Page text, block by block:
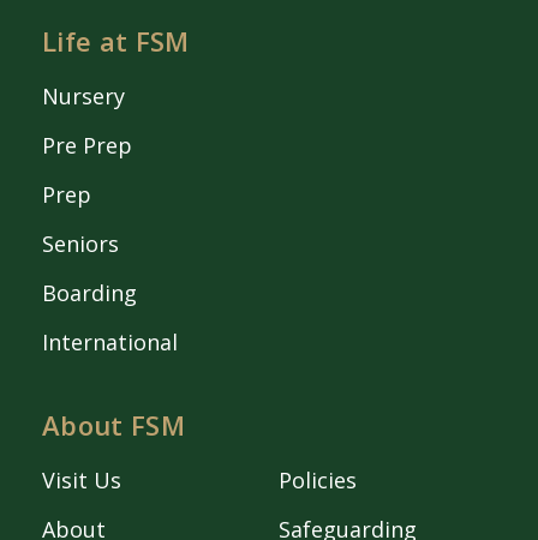
Life at FSM
Nursery
Pre Prep
Prep
Seniors
Boarding
International
About FSM
Visit Us
About
Policies
Safeguarding